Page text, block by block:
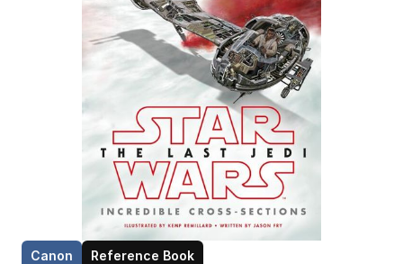
Canon Reference Book